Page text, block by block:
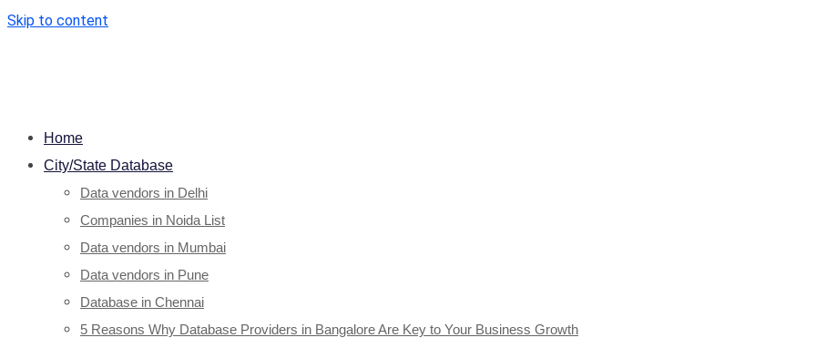
Skip to content
Home
City/State Database
Data vendors in Delhi
Companies in Noida List
Data vendors in Mumbai
Data vendors in Pune
Database in Chennai
5 Reasons Why Database Providers in Bangalore Are Key to Your Business Growth